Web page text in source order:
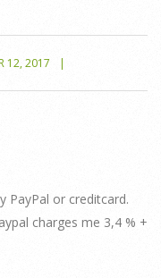
12, 2017
PayPal or creditcard.
charges me 3,4 % +